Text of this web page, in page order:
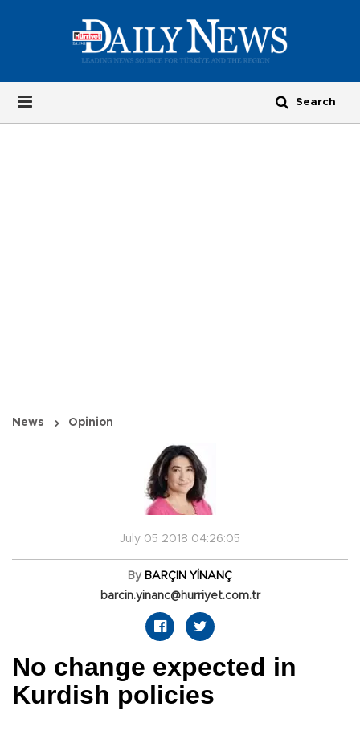
News Opinion
July 05 2018 04:26:05
By BARÇIN YİNANÇ
barcin.yinanc@hurriyet.com.tr
No change expected in
Kurdish policies